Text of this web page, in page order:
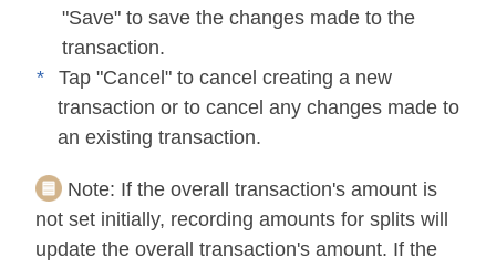
"Save" to save the changes made to the
transaction.
Tap "Cancel" to cancel creating a new
transaction or to cancel any changes made to
an existing transaction.
Note: If the overall transaction's amount is
not set initially, recording amounts for splits will
update the overall transaction's amount. If the